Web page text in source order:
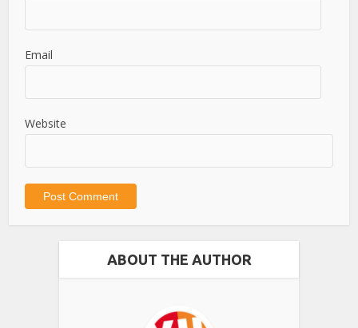
Email
Website
ABOUT THE AUTHOR